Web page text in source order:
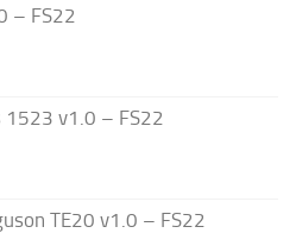
– FS22
1523 v1.0 – FS22
TE20 v1.0 – FS22